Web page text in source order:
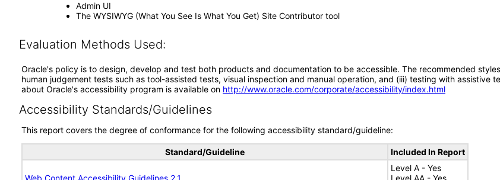
Admin UI
The WYSIWYG (What You See Is What You Get) Site Contributor tool
Evaluation Methods Used:
Oracle's policy is to design, develop and test both products and documentation to be accessible. The recommended
human judgement tests such as tool-assisted tests, visual inspection and manual operation, and (iii) testing with
about Oracle's accessibility program is available on http://www.oracle.com/corporate/accessibility/index.html
Accessibility Standards/Guidelines
This report covers the degree of conformance for the following accessibility standard/guideline:
Standard/Guideline Included In Report
Web Content Accessibility Guidelines 2.1
Level A - Yes
Level AA - Yes